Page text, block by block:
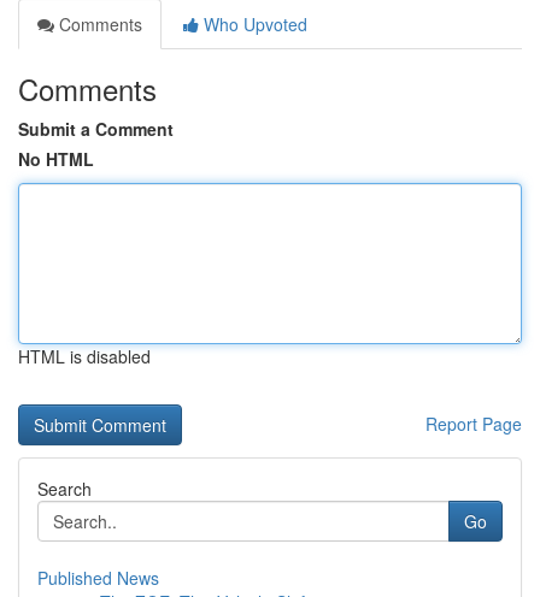
Comments
Who Upvoted
Comments
Submit a Comment
No HTML
HTML is disabled
Report Page
Search
Go
Published News